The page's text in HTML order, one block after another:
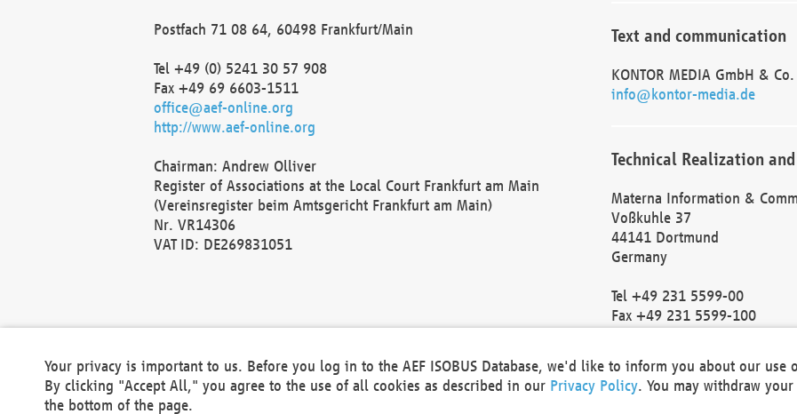
Postfach 71 08 64, 60498 Frankfurt/Main
Tel +49 (0) 5241 30 57 908
Fax +49 69 6603-1511
office@aef-online.org
http://www.aef-online.org
Chairman: Andrew Olliver
Register of Associations at the Local Court Frankfurt am Main
(Vereinsregister beim Amtsgericht Frankfurt am Main)
Nr. VR14306
VAT ID: DE269831051
Text and communication
KONTOR MEDIA GmbH &
info@kontor-media.de
Technical Realization
Materna Information &
Voßkuhle 37
44141 Dortmund
Germany
Tel +49 231 5599-00
Fax +49 231 5599-100
Local Court Dortmund: HRB
VAT ID: DE 124 904 070
Your privacy is important to us. Before you log in to the AEF ISOBUS Database, we'd like to inform you about our use
By clicking "Accept All," you agree to the use of all cookies as described in our Privacy Policy. You may withdraw
the bottom of the page.